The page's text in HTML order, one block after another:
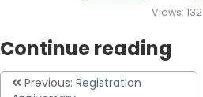
Views: 132
Continue reading
Previous: Registration